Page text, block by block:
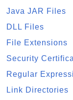
Java JAR Files
DLL Files
File Extensions
Security
Regular
Link Directories